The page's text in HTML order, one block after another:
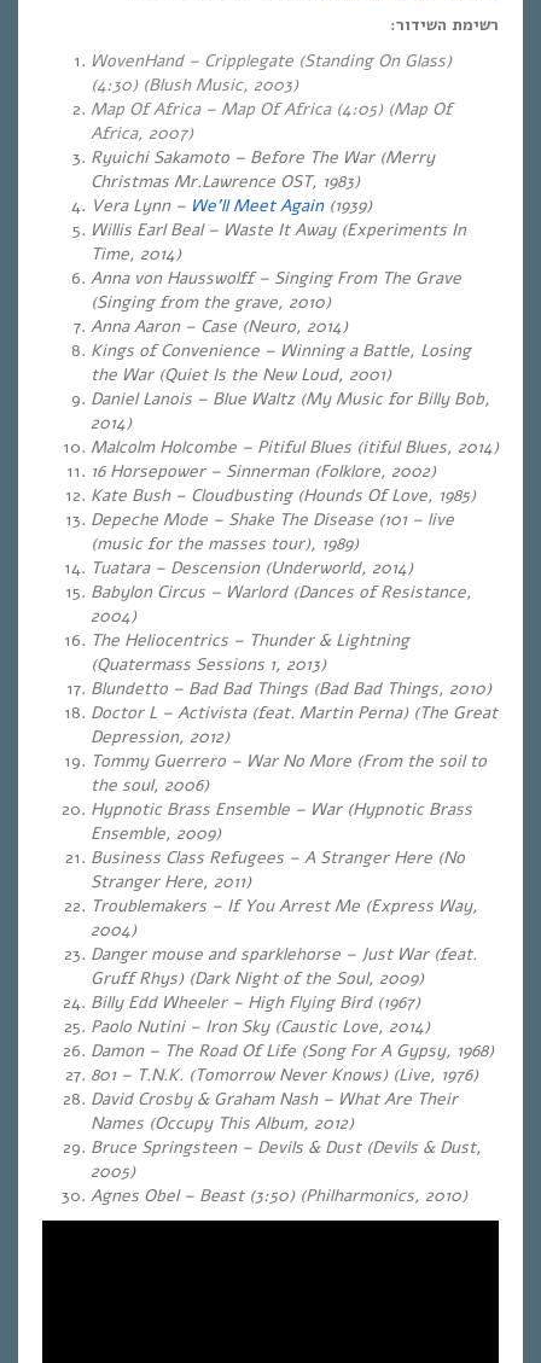
רשימת השידור:
WovenHand – Cripplegate (Standing On Glass)
(4:30) (Blush Music, 2003)
Map Of Africa – Map Of Africa (4:05) (Map Of
Africa, 2007)
Ryuichi Sakamoto – Before The War (Merry
Christmas Mr.Lawrence OST, 1983)
Vera Lynn – We’ll Meet Again(1939)
Willis Earl Beal – Waste It Away (Experiments In
Time, 2014)
Anna von Hausswolff – Singing From The Grave
(Singing from the grave, 2010)
Anna Aaron – Case (Neuro, 2014)
Kings of Convenience – Winning a Battle, Losing
the War (Quiet Is the New Loud, 2001)
Daniel Lanois – Blue Waltz (My Music for Billy Bob,
2014)
Malcolm Holcombe – Pitiful Blues (itiful Blues, 2014)
16 Horsepower – Sinnerman (Folklore, 2002)
Kate Bush – Cloudbusting (Hounds Of Love, 1985)
Depeche Mode – Shake The Disease (101 – live
(music for the masses tour), 1989)
Tuatara – Descension (Underworld, 2014)
Babylon Circus – Warlord (Dances of Resistance,
2004)
The Heliocentrics – Thunder & Lightning
(Quatermass Sessions 1, 2013)
Blundetto – Bad Bad Things (Bad Bad Things, 2010)
Doctor L – Activista (feat. Martin Perna) (The Great
Depression, 2012)
Tommy Guerrero – War No More (From the soil to
the soul, 2006)
Hypnotic Brass Ensemble – War (Hypnotic Brass
Ensemble, 2009)
Business Class Refugees – A Stranger Here (No
Stranger Here, 2011)
Troublemakers – If You Arrest Me (Express Way,
2004)
Danger mouse and sparklehorse – Just War (feat.
Gruff Rhys) (Dark Night of the Soul, 2009)
Billy Edd Wheeler – High Flying Bird (1967)
Paolo Nutini – Iron Sky (Caustic Love, 2014)
Damon – The Road Of Life (Song For A Gypsy, 1968)
801 – T.N.K. (Tomorrow Never Knows) (Live, 1976)
David Crosby & Graham Nash – What Are Their
Names (Occupy This Album, 2012)
Bruce Springsteen – Devils & Dust (Devils & Dust,
2005)
Agnes Obel – Beast (3:50) (Philharmonics, 2010)